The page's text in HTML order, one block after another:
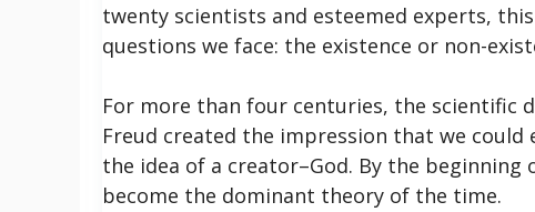
twenty scientists and esteemed experts,
questions we face: the existence or non-
For more than four centuries, the scientific
Freud created the impression that we
the idea of a creator–God. By the
become the dominant theory of the time.